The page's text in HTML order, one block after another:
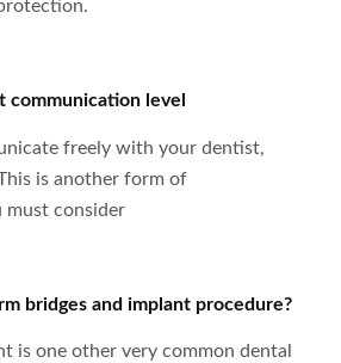
communication level
freely with your dentist,
is another form of
consider
bridges and implant procedure?
is one other very common dental